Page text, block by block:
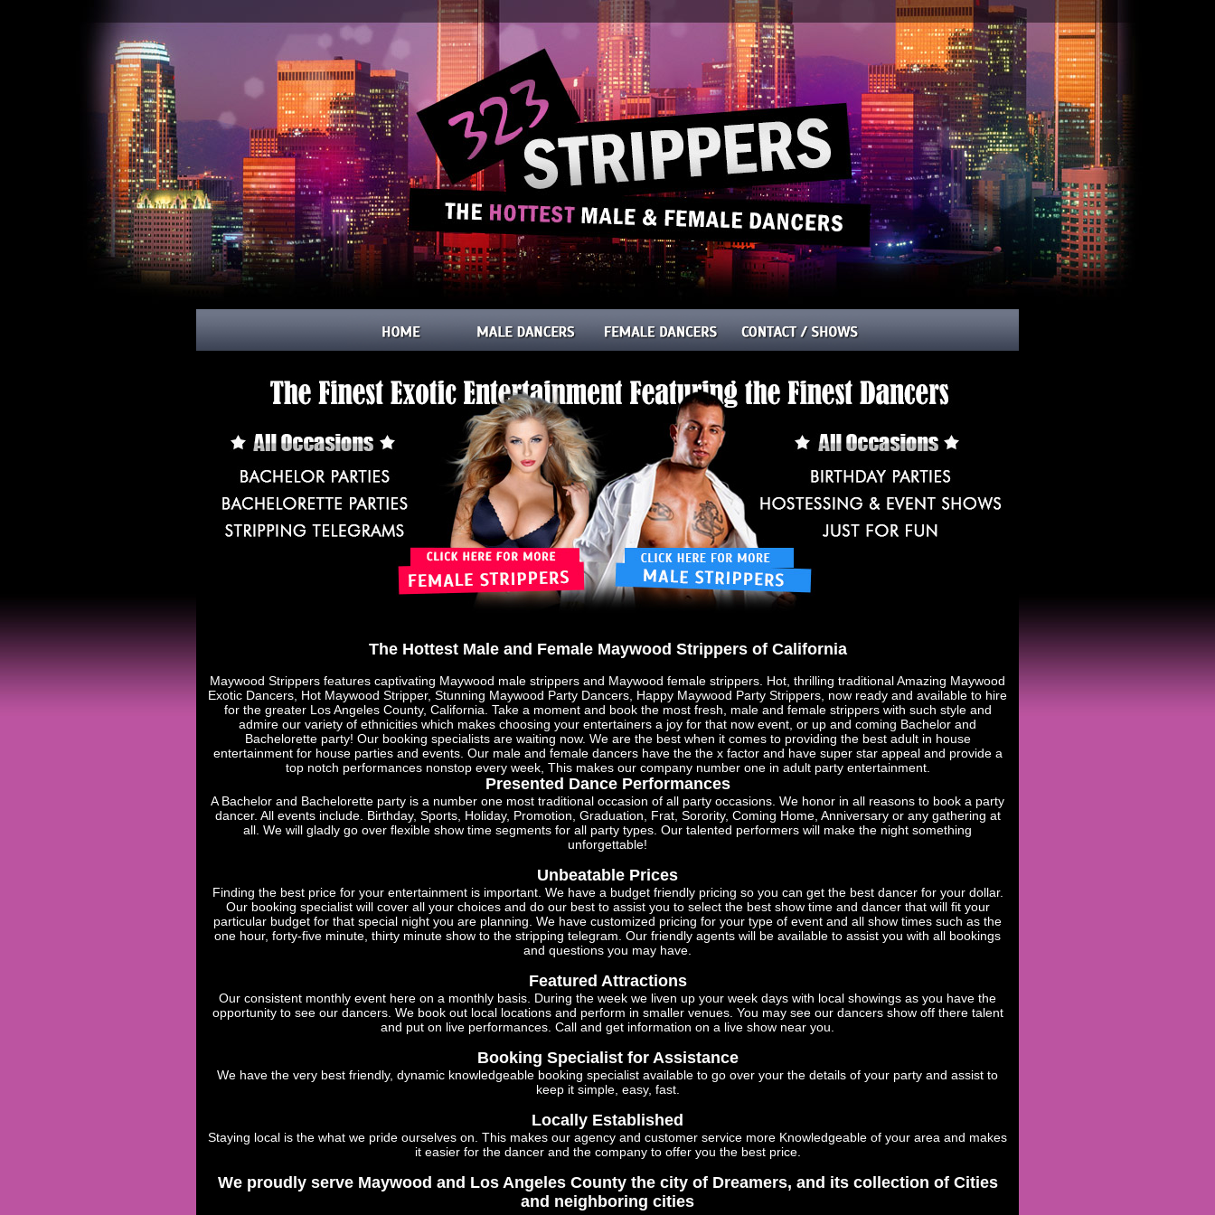
The Hottest Male and Female Maywood Strippers of California
Maywood Strippers features captivating Maywood male strippers and Maywood female strippers. Hot, thrilling traditional Amazing Maywood
Exotic Dancers, Hot Maywood Stripper, Stunning Maywood Party Dancers, Happy Maywood Party Strippers, now ready and available to hire
for the greater Los Angeles County, California. Take a moment and book the most fresh, male and female strippers with such style and
admire our variety of ethnicities which makes choosing your entertainers a joy for that now event, or up and coming Bachelor and
Bachelorette party! Our booking specialists are waiting now. We are the best when it comes to providing the best adult in house
entertainment for house parties and events. Our male and female dancers have the the x factor and have super star appeal and provide a
top notch performances nonstop every week, This makes our company number one in adult party entertainment.
Presented Dance Performances
A Bachelor and Bachelorette party is a number one most traditional occasion of all party occasions. We honor in all reasons to book a party
dancer. All events include. Birthday, Sports, Holiday, Promotion, Graduation, Frat, Sorority, Coming Home, Anniversary or any gathering at
all. We will gladly go over flexible show time segments for all party types. Our talented performers will make the night something
unforgettable!
Unbeatable Prices
Finding the best price for your entertainment is important. We have a budget friendly pricing so you can get the best dancer for your dollar.
Our booking specialist will cover all your choices and do our best to assist you to select the best show time and dancer that will fit your
particular budget for that special night you are planning. We have customized pricing for your type of event and all show times such as the
one hour, forty-five minute, thirty minute show to the stripping telegram. Our friendly agents will be available to assist you with all bookings
and questions you may have.
Featured Attractions
Our consistent monthly event here on a monthly basis. During the week we liven up your week days with local showings as you have the
opportunity to see our dancers. We book out local locations and perform in smaller venues. You may see our dancers show off there talent
and put on live performances. Call and get information on a live show near you.
Booking Specialist for Assistance
We have the very best friendly, dynamic knowledgeable booking specialist available to go over your the details of your party and assist to
keep it simple, easy, fast.
Locally Established
Staying local is the what we pride ourselves on. This makes our agency and customer service more Knowledgeable of your area and makes
it easier for the dancer and the company to offer you the best price.
We proudly serve Maywood and Los Angeles County the city of Dreamers, and its collection of Cities
and neighboring cities